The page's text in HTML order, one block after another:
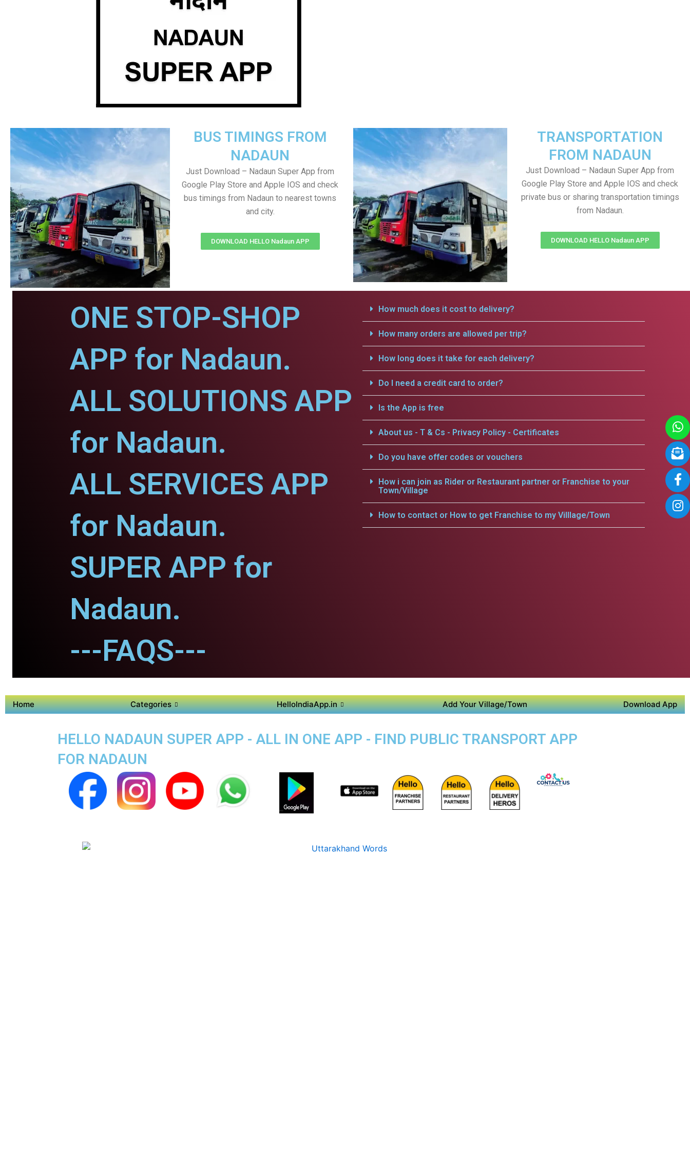
TRANSPORTATION
FROM NADAUN
Just Download – Nadaun Super App from
Google Play Store and Apple IOS and check
private bus or sharing transportation timings
from Nadaun.
DOWNLOAD HELLO Nadaun APP
BUS TIMINGS FROM
NADAUN
Just Download – Nadaun Super App from
Google Play Store and Apple IOS and check
bus timings from Nadaun to nearest towns
and city.
DOWNLOAD HELLO Nadaun APP
ONE STOP-SHOP
APP for Nadaun.
ALL SOLUTIONS APP
for Nadaun.
ALL SERVICES APP
for Nadaun.
SUPER APP for
Nadaun.
---FAQS---
How much does it cost to delivery?
How many orders are allowed per trip?
How long does it take for each delivery?
Do I need a credit card to order?
Is the App is free
About us - T & Cs - Privacy Policy - Certificates
Do you have offer codes or vouchers
How i can join as Rider or Restaurant partner or Franchise to your
Town/Village
How to contact or How to get Franchise to my Villlage/Town
Home Categories HelloIndiaApp.in Add Your Village/Town Download App
HELLO NADAUN SUPER APP - ALL IN ONE APP - FIND PUBLIC TRANSPORT APP
FOR NADAUN